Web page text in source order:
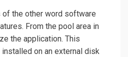
the other word software
From the pool area in
the application. This
on an external disk